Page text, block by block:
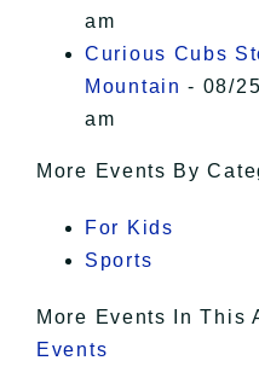
am
Curious Cubs
Mountain - 08/
am
More Events By
For Kids
Sports
More Events In This
Events